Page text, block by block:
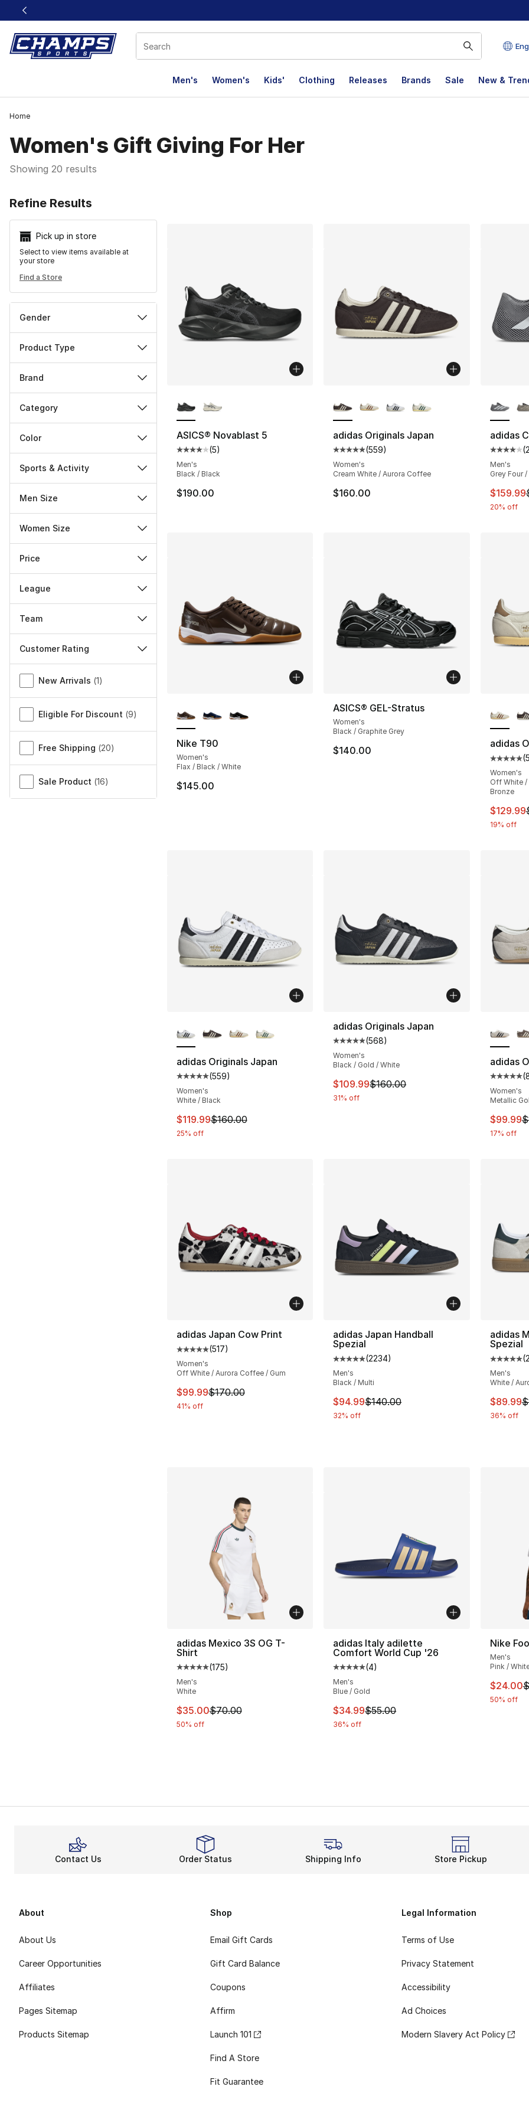
This link will open in a new window
Men's Women's Kids' Clothing Releases Brands Sale New &
Home
Women's Gift Giving For Her
Showing 20 results
Refine Results
Pick up in store
Select to view items available at
your store
Find a Store
Gender
Product Type
Brand
Category
Color
Sports & Activity
Men Size
Women Size
Price
League
Team
Customer Rating
Miscellaneous
New Arrivals (1)
Eligible For Discount (9)
Free Shipping (20)
Sale Product (16)
ASICS® Novablast 5
Average customer rating - [4 out of 5 stars], 5 reviews
(5)
Men's
Black / Black
$190.00
adidas Originals Japan
Average customer rating - [5 out of 5
(559)
Women's
Cream White / Aurora Coffee
$160.00
adidas
(
Men's
Grey Four
This
$159.99
20% off
Nike T90
Women's
Flax / Black / White
$145.00
ASICS® GEL-Stratus
Women's
Black / Graphite Grey
$140.00
adidas
(
Women's
Off White /
Bronze
This
$129.99
19% off
adidas Originals Japan
Average customer rating - [5 out of 5 stars], 559 reviews
(559)
Women's
White / Black
This item is on sale. Price dropped from $160.00 to $119.99
$119.99$160.00
25% off
adidas Originals Japan
Average customer rating - [5 out of 5
(568)
Women's
Black / Gold / White
This item is on sale. Price dropped from
$109.99$160.00
31% off
adidas
(
Women's
Metallic
This
$99.99
17% off
adidas Japan Cow Print
Average customer rating - [5 out of 5 stars], 517 reviews
(517)
Women's
Off White / Aurora Coffee / Gum
This item is on sale. Price dropped from $170.00 to $99.99
$99.99$170.00
41% off
adidas Japan Handball
Spezial
Average customer rating - [5 out of 5
(2234)
Men's
Black / Multi
This item is on sale. Price dropped from
$94.99$140.00
32% off
adidas
Spezial
(
Men's
White /
This
$89.99
36% off
adidas Mexico 3S OG T-
Shirt
Average customer rating - [5 out of 5 stars], 175 reviews
(175)
Men's
White
This item is on sale. Price dropped from $70.00 to $35.00
$35.00$70.00
50% off
adidas Italy adilette
Comfort World Cup '26
Average customer rating - [5 out of 5
(4)
Men's
Blue / Gold
This item is on sale. Price dropped from
$34.99$55.00
36% off
Nike
Men's
Pink /
This
$24.00
50% off
Contact Us Order Status Shipping Info Store Pickup
About
About Us
Career Opportunities
Affiliates
Pages Sitemap
Products Sitemap
Shop
Email Gift Cards
Gift Card Balance
Coupons
Affirm
Launch 101
Find A Store
Fit Guarantee
Legal Information
Terms of Use
Privacy Statement
Accessibility
Ad Choices
Modern Slavery Act Policy